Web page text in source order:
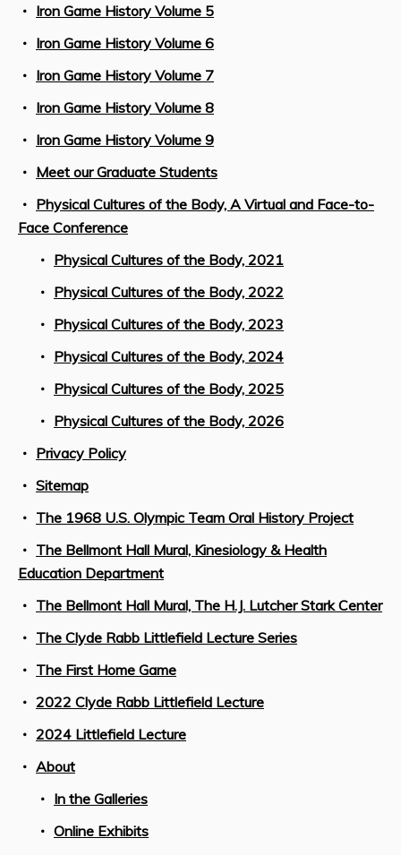
Iron Game History Volume 5
Iron Game History Volume 6
Iron Game History Volume 7
Iron Game History Volume 8
Iron Game History Volume 9
Meet our Graduate Students
Physical Cultures of the Body, A Virtual and Face-to-
Face Conference
Physical Cultures of the Body, 2021
Physical Cultures of the Body, 2022
Physical Cultures of the Body, 2023
Physical Cultures of the Body, 2024
Physical Cultures of the Body, 2025
Physical Cultures of the Body, 2026
Privacy Policy
Sitemap
The 1968 U.S. Olympic Team Oral History Project
The Bellmont Hall Mural, Kinesiology & Health
Education Department
The Bellmont Hall Mural, The H.J. Lutcher Stark Center
The Clyde Rabb Littlefield Lecture Series
The First Home Game
2022 Clyde Rabb Littlefield Lecture
2024 Littlefield Lecture
About
In the Galleries
Online Exhibits